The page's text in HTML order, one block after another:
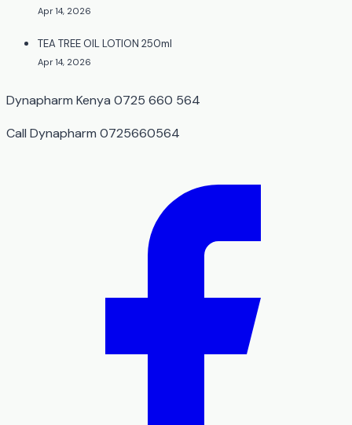
Apr 14, 2026
TEA TREE OIL LOTION 250ml
Apr 14, 2026
Dynapharm Kenya 0725 660 564
Call Dynapharm 0725660564